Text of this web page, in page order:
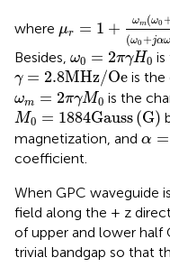
where μr = 1 + ωm(ω0
(ω0+jαω
(ω0 +
Besides, ω0 = 2πγH0
ω 0= 2πγH0is
γ = 2.8MHz/Oe
γ= 2.8 MHz/Oe is the
ωm = 2πγM0
ω m= 2πγM0 is the
M0 = 1884Gauss(G)
M0 1884Gauss (G)
magnetization, and α =
α=
coefficient.
When GPC waveguide
field along the + z
of upper and lower half
trivial bandgap so that